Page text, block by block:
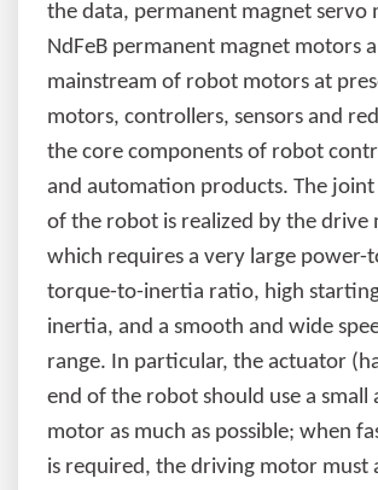
the data, permanent magnet servo
NdFeB permanent magnet motors
mainstream of robot motors at
motors, controllers, sensors and
the core components of robot
and automation products. The
of the robot is realized by the drive
which requires a very large power-
torque-to-inertia ratio, high
inertia, and a smooth and wide
range. In particular, the actuator
end of the robot should use a small
motor as much as possible; when
is required, the driving motor must